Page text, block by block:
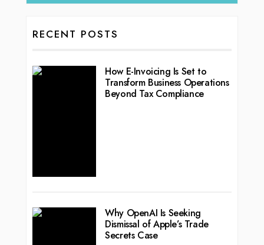
RECENT POSTS
How E-Invoicing Is Set to
Transform Business Operations
Beyond Tax Compliance
Why OpenAI Is Seeking
Dismissal of Apple’s Trade
Secrets Case